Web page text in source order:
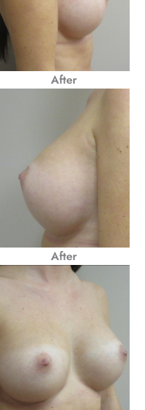
After
After